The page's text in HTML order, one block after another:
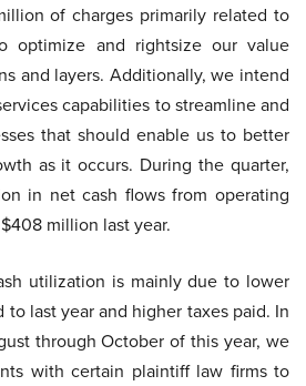
of charges primarily related to
optimize and rightsize our value
and layers. Additionally, we intend
capabilities to streamline and
that should enable us to better
as it occurs. During the quarter,
in net cash flows from operating
million last year.
utilization is mainly due to lower
to last year and higher taxes paid. In
through October of this year, we
with certain plaintiff law firms to